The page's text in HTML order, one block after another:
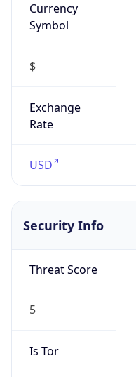
Currency
Symbol
$
Exchange
Rate
USD
Security Info
Threat Score
5
Is Tor